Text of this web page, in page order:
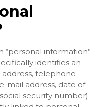
“personal information”
identifies an
address, telephone
mail address, date of
security number)